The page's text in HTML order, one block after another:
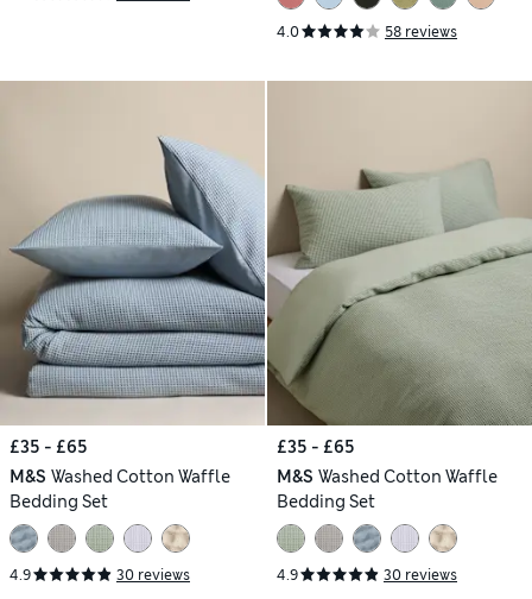
4.0 58 reviews
£35 - £65
M&S Washed Cotton Waffle
Bedding Set
4.9 30 reviews
£35 - £65
M&S Washed Cotton Waffle
Bedding Set
4.9 30 reviews